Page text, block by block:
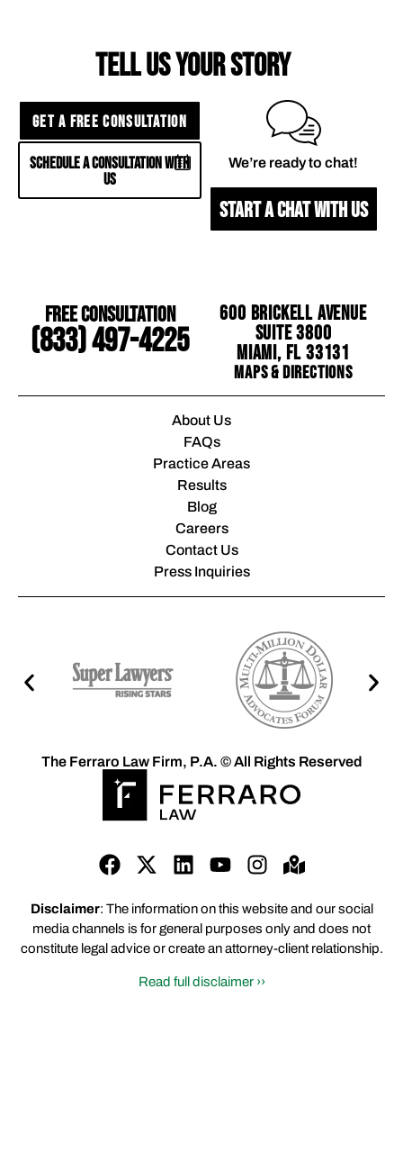
TELL US YOUR STORY
GET A FREE CONSULTATION
SCHEDULE A CONSULTATION WITH
US
We’re ready to chat!
START A CHAT WITH US
Free Consultation
(833) 497-4225
600 Brickell Avenue
Suite 3800
Miami, FL 33131
Maps & Directions
About Us
FAQs
Practice Areas
Results
Blog
Careers
Contact Us
Press Inquiries
Disclaimer: The information on this website and our social
media channels is for general purposes only and does not
constitute legal advice or create an attorney-client relationship.
Read full disclaimer ››
The Ferraro Law Firm, P.A. © All Rights Reserved